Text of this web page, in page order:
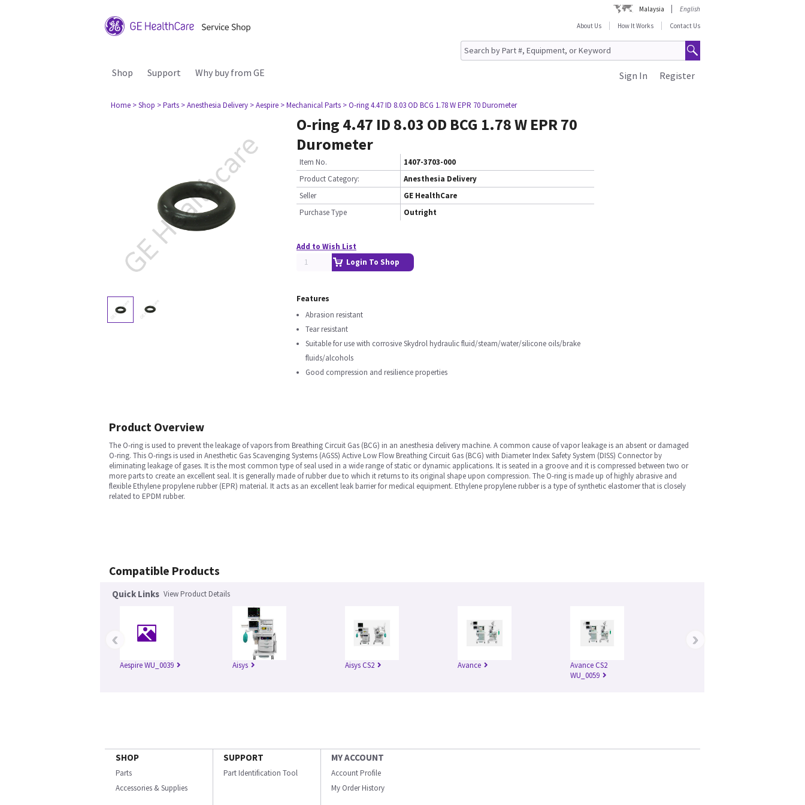
Malaysia
English
About Us
How It Works Contact Us
Shop Support Why buy from GE Register
Sign In
Home > Shop > Parts > Anesthesia Delivery > Aespire > Mechanical Parts > O-ring 4.47 ID 8.03 OD BCG 1.78 W EPR 70 Durometer
O-ring 4.47 ID 8.03 OD BCG 1.78 W EPR 70
Durometer
Item No.
1407-3703-000
Product Category:
Anesthesia Delivery
Seller
GE HealthCare
Purchase Type
Outright
Add to Wish List
Login To Shop
Features
Abrasion resistant
Tear resistant
Suitable for use with corrosive Skydrol hydraulic fluid/steam/water/silicone oils/brake
fluids/alcohols
Good compression and resilience properties
Product Overview
The O-ring is used to prevent the leakage of vapors from Breathing Circuit Gas (BCG) in an anesthesia delivery machine. A common cause of vapor leakage is an absent or damaged
O-ring. This O-rings is used in Anesthetic Gas Scavenging Systems (AGSS) Active Low Flow Breathing Circuit Gas (BCG) with Diameter Index Safety System (DISS) Connector by
eliminating leakage of gases. It is the most common type of seal used in a wide range of static or dynamic applications. It is seated in a groove and it is compressed between two or
more parts to create an excellent seal. It is generally made of rubber due to which it returns to its original shape upon compression. The O-ring is made up of highly abrasive and
flexible Ethylene propylene rubber (EPR) material. It acts as an excellent leak barrier for medical equipment. Ethylene propylene rubber is a type of synthetic elastomer that is closely
related to EPDM rubber.
Compatible Products
Quick Links View Product Details
Aespire WU_0039 Aisys Aisys CS2 Avance
Avance CS2
WU_0059
‹ ›
SHOP
Parts
Accessories & Supplies
SUPPORT
Part Identification Tool
MY ACCOUNT
Account Profile
My Order History